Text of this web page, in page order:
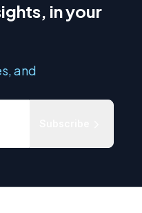
in your
and